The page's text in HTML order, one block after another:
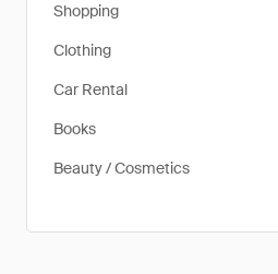
Shopping
Clothing
Car Rental
Books
Beauty / Cosmetics